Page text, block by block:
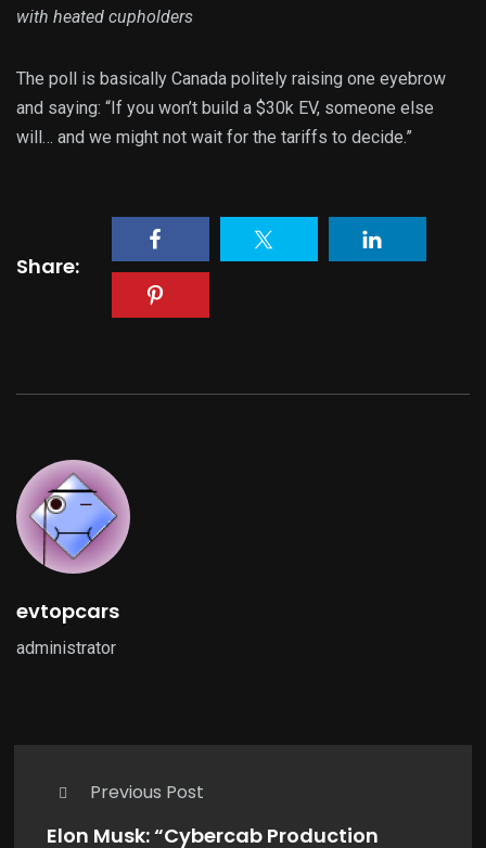
with heated cupholders
The poll is basically Canada politely raising one eyebrow
and saying: “If you won’t build a $30k EV, someone else
will… and we might not wait for the tariffs to decide.”
Share:
evtopcars
administrator
Previous Post
Elon Musk: “Cybercab Production